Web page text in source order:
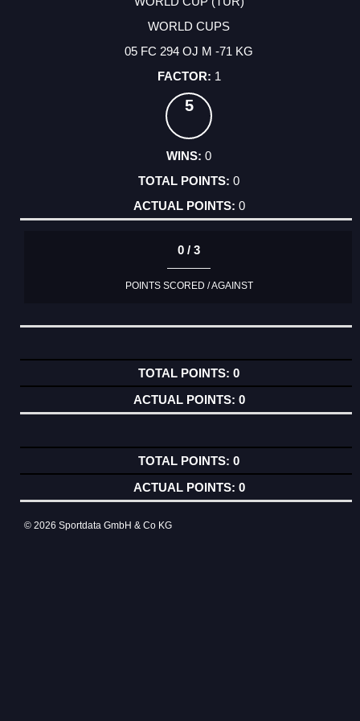
WORLD CUPS
05 FC 294 OJ M -71 KG
1
5
0
0
0
0 / 3
POINTS SCORED / AGAINST
0
0
0
0
© 2026 Sportdata GmbH & Co KG